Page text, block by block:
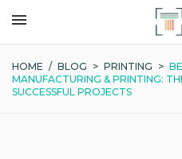
HOME / BLOG > PRINTING >
MANUFACTURING & PRINTING:
SUCCESSFUL PROJECTS